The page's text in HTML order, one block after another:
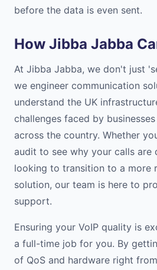
before the data is even sent.
How Jibba Jabba
At Jibba Jabba, we don't just
we engineer communication
understand the UK
challenges faced by
across the country. Whether
audit to see why your calls are
looking to transition to a more
solution, our team is here to
support.
Ensuring your VoIP quality is
a full-time job for you. By
of QoS and hardware right